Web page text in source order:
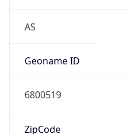
AS
Geoname ID
6800519
ZipCode